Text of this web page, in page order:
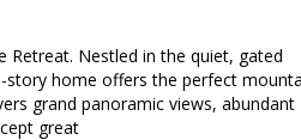
Retreat. Nestled in the quiet, gated
story home offers the perfect
grand panoramic views, abundant
great